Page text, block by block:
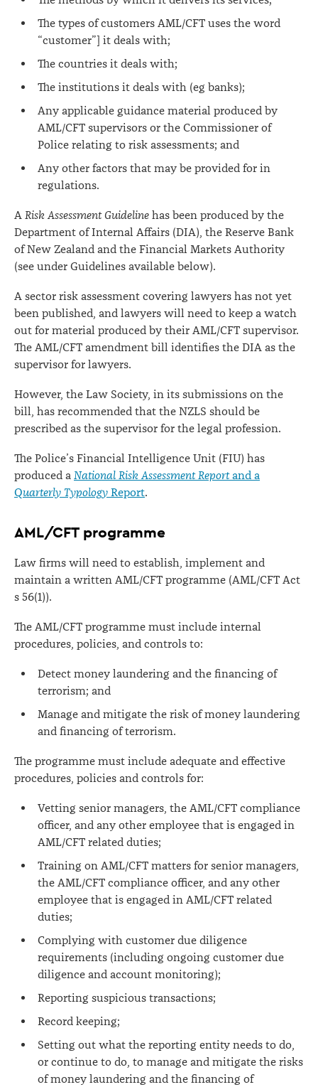
The types of customers AML/CFT uses the word
“customer”] it deals with;
The countries it deals with;
The institutions it deals with (eg banks);
Any applicable guidance material produced by
AML/CFT supervisors or the Commissioner of
Police relating to risk assessments; and
Any other factors that may be provided for in
regulations.
A Risk Assessment Guideline has been produced by the
Department of Internal Affairs (DIA), the Reserve Bank
of New Zealand and the Financial Markets Authority
(see under Guidelines available below).
A sector risk assessment covering lawyers has not yet
been published, and lawyers will need to keep a watch
out for material produced by their AML/CFT supervisor.
The AML/CFT amendment bill identifies the DIA as the
supervisor for lawyers.
However, the Law Society, in its submissions on the
bill, has recommended that the NZLS should be
prescribed as the supervisor for the legal profession.
The Police’s Financial Intelligence Unit (FIU) has
produced a National Risk Assessment Reportand a
Quarterly Typology Report.
AML/CFT programme
Law firms will need to establish, implement and
maintain a written AML/CFT programme (AML/CFT Act
s 56(1)).
The AML/CFT programme must include internal
procedures, policies, and controls to:
Detect money laundering and the financing of
terrorism; and
Manage and mitigate the risk of money laundering
and financing of terrorism.
The programme must include adequate and effective
procedures, policies and controls for:
Vetting senior managers, the AML/CFT compliance
officer, and any other employee that is engaged in
AML/CFT related duties;
Training on AML/CFT matters for senior managers,
the AML/CFT compliance officer, and any other
employee that is engaged in AML/CFT related
duties;
Complying with customer due diligence
requirements (including ongoing customer due
diligence and account monitoring);
Reporting suspicious transactions;
Record keeping;
Setting out what the reporting entity needs to do,
or continue to do, to manage and mitigate the risks
of money laundering and the financing of